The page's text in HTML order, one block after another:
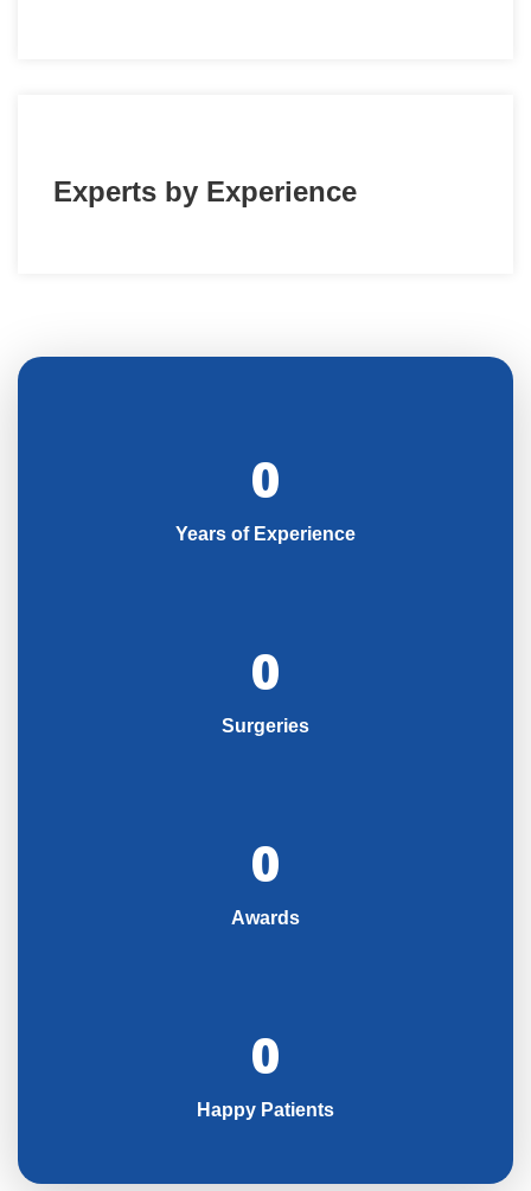
Experts by Experience
0
Years of Experience
0
Surgeries
0
Awards
0
Happy Patients